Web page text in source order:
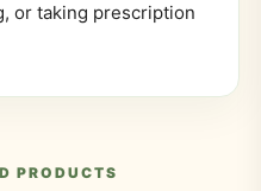
or taking prescription
PRODUCTS